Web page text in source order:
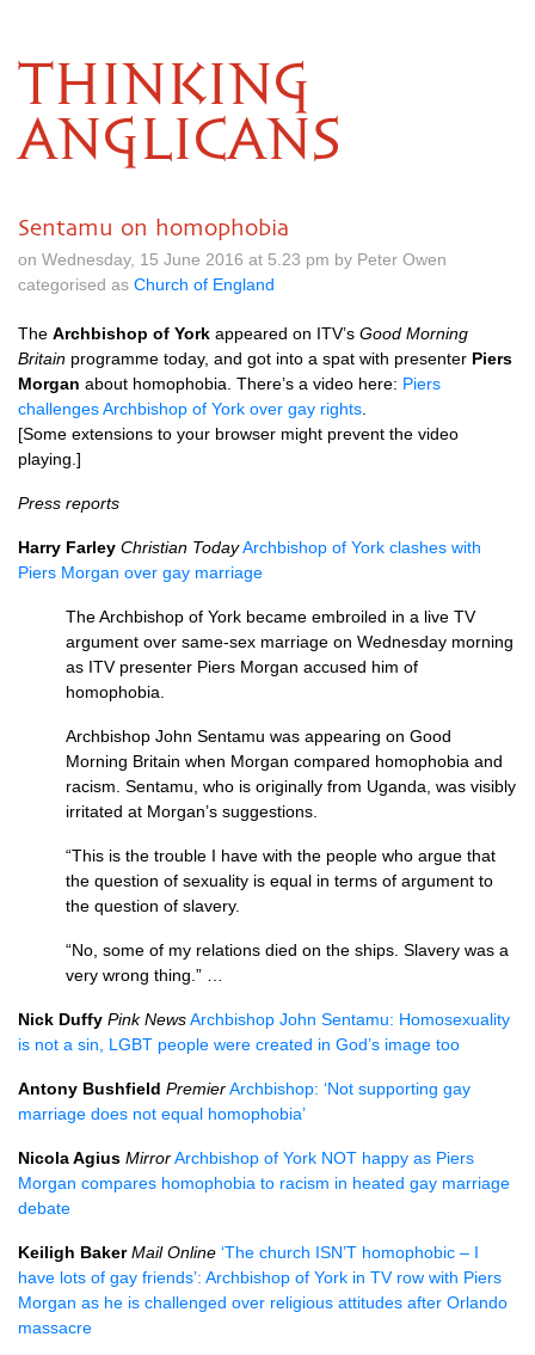
THINKING
ANGLICANS
Sentamu on homophobia
on Wednesday, 15 June 2016 at 5.23 pm by Peter Owen
categorised as Church of England
The Archbishop of York appeared on ITV’s Good Morning
Britain programme today, and got into a spat with presenter Piers
Morgan about homophobia. There’s a video here: Piers
challenges Archbishop of York over gay rights
[Some extensions to your browser might prevent the video
playing.]
Press reports
Harry Farley Christian TodayArchbishop of York clashes with
Piers Morgan over gay marriage
The Archbishop of York became embroiled in a live TV
argument over same-sex marriage on Wednesday morning
as ITV presenter Piers Morgan accused him of
homophobia.
Archbishop John Sentamu was appearing on Good
Morning Britain when Morgan compared homophobia and
racism. Sentamu, who is originally from Uganda, was visibly
irritated at Morgan’s suggestions.
“This is the trouble I have with the people who argue that
the question of sexuality is equal in terms of argument to
the question of slavery.
“No, some of my relations died on the ships. Slavery was a
very wrong thing.” …
Nick Duffy Pink NewsArchbishop John Sentamu: Homosexuality
is not a sin, LGBT people were created in God’s image too
Antony Bushfield PremierArchbishop: ‘Not supporting gay
marriage does not equal homophobia’
Nicola Agius MirrorArchbishop of York NOT happy as Piers
Morgan compares homophobia to racism in heated gay marriage
debate
Keiligh Baker Mail Online ‘The church ISN’T homophobic – I
have lots of gay friends’: Archbishop of York in TV row with Piers
Morgan as he is challenged over religious attitudes after Orlando
massacre